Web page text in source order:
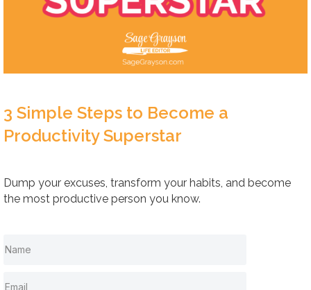
3 Simple Steps to Become a
Productivity Superstar
Dump your excuses, transform your habits, and become
the most productive person you know.